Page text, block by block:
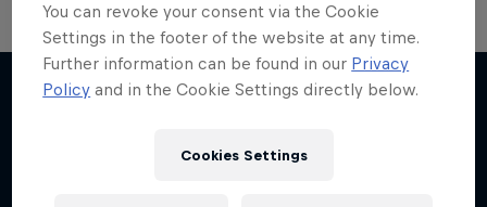
More like this
Desi Breaks
10 years of Red Bull BC One Cypher India
You can revoke your consent via the Cookie
Settings in the footer of the website at any time.
Further information can be found in our Privacy
Policy and in the Cookie Settings directly below.
Cookies Settings